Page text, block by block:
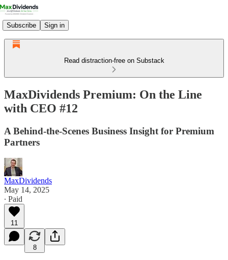
Subscribe Sign in
Read distraction-free on Substack
MaxDividends Premium: On the Line
with CEO #12
A Behind-the-Scenes Business Insight for Premium
Partners
MaxDividends
May 14, 2025
∙ Paid
11
8